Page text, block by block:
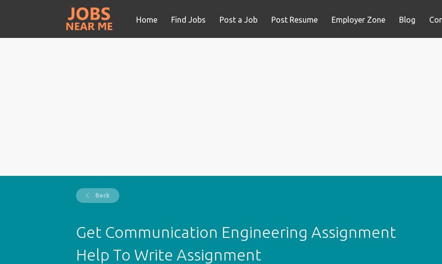
Home Find Jobs Post a Job Post Resume Employer Zone Blog
Back
Get Communication Engineering Assignment
Help To Write Assignment